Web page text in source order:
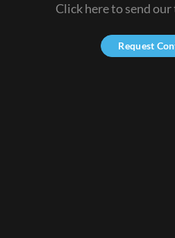
Click here to send
Request